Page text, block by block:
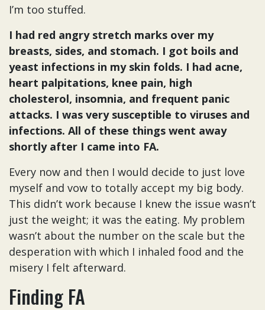
I’m too stuffed.
I had red angry stretch marks over my
breasts, sides, and stomach. I got boils and
yeast infections in my skin folds. I had acne,
heart palpitations, knee pain, high
cholesterol, insomnia, and frequent panic
attacks. I was very susceptible to viruses and
infections. All of these things went away
shortly after I came into FA.
Every now and then I would decide to just love
myself and vow to totally accept my big body.
This didn’t work because I knew the issue wasn’t
just the weight; it was the eating. My problem
wasn’t about the number on the scale but the
desperation with which I inhaled food and the
misery I felt afterward.
Finding FA